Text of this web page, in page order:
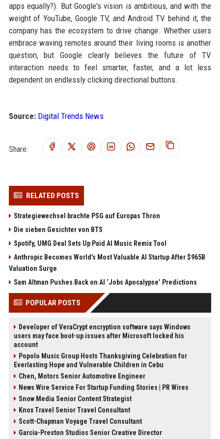
apps equally?). But Google's vision is ambitious, and with the
weight of YouTube, Google TV, and Android TV behind it, the
company has the ecosystem to drive change. Whether users
embrace waving remotes around their living rooms is another
question, but Google clearly believes the future of TV
interaction needs to feel smarter, faster, and a lot less
dependent on endlessly clicking directional buttons.
Source: Digital Trends News
Share:
RELATED POSTS
Strategiewechsel brachte PSG auf Europas Thron
Die sieben Gesichter von BTS
Spotify, UMG Deal Sets Up Paid AI Music Remix Tool
Anthropic Becomes World’s Most Valuable AI Startup After $965B
Valuation Surge
Sam Altman Pushes Back on AI ‘Jobs Apocalypse’ Predictions
POPULAR POSTS
Developer of VeraCrypt encryption software says Windows
users may face boot-up issues after Microsoft locked his
account
Popolo Music Group Hosts Thanksgiving Celebration for
Everlasting Hope and Vulnerable Children in Cebu
Chen, Motors Senior Automotive Engineer
News Wire Service For Startup Funding Stories | PR Wires
Snow Media Senior Content Strategist
Knox Travel Senior Travel Consultant
Scott-Chapman Voyage Travel Consultant
Garcia-Preston Studios Senior Creative Director